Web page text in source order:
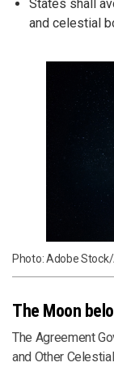
States shall
and celestial
Photo: Adobe
The Moon
The Agreement
and Other